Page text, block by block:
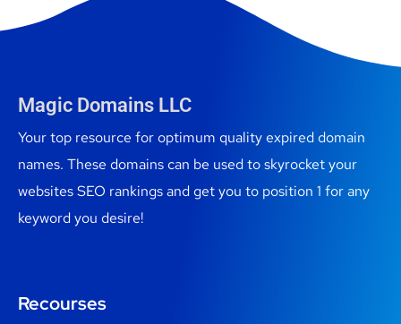
Magic Domains LLC
Your top resource for optimum quality expired domain
names. These domains can be used to skyrocket your
websites SEO rankings and get you to position 1 for any
keyword you desire!
Recourses